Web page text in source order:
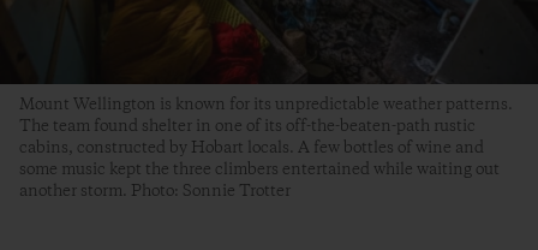
Mount Wellington is known for its unpredictable weather patterns.
The team found shelter in one of its off-the-beaten-path rustic
cabins, constructed by Hobart locals. A few bottles of wine and
some music kept the three climbers entertained while waiting out
another storm. Photo: Sonnie Trotter